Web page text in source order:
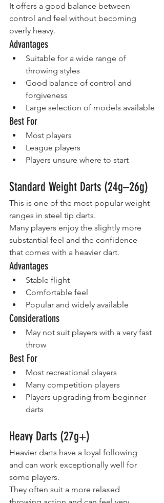
It offers a good balance between
control and feel without becoming
overly heavy.
Advantages
Suitable for a wide range of
throwing styles
Good balance of control and
forgiveness
Large selection of models available
Best For
Most players
League players
Players unsure where to start
Standard Weight Darts (24g–26g)
This is one of the most popular weight
ranges in steel tip darts.
Many players enjoy the slightly more
substantial feel and the confidence
that comes with a heavier dart.
Advantages
Stable flight
Comfortable feel
Popular and widely available
Considerations
May not suit players with a very fast
throw
Best For
Most recreational players
Many competition players
Players upgrading from beginner
darts
Heavy Darts (27g+)
Heavier darts have a loyal following
and can work exceptionally well for
some players.
They often suit a more relaxed